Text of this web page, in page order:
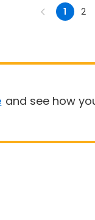
1 2
and see how